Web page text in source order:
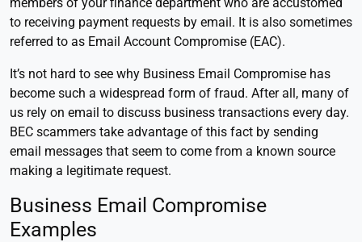
to receiving payment requests by email. It is also sometimes
referred to as Email Account Compromise (EAC).
It’s not hard to see why Business Email Compromise has
become such a widespread form of fraud. After all, many of
us rely on email to discuss business transactions every day.
BEC scammers take advantage of this fact by sending
email messages that seem to come from a known source
making a legitimate request.
Business Email Compromise
Examples